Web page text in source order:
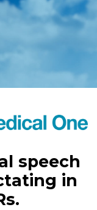
speech
in